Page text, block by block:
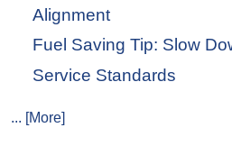
Alignment
Fuel Saving Tip: Slow
Service Standards
... [More]